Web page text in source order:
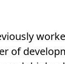
of